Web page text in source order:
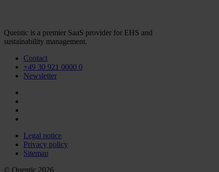
Quentic is a premier SaaS provider for EHS and
sustainability management.
Contact
+49 30 921 0000 0
Newsletter
Legal notice
Privacy policy
Sitemap
© Quentic 2026